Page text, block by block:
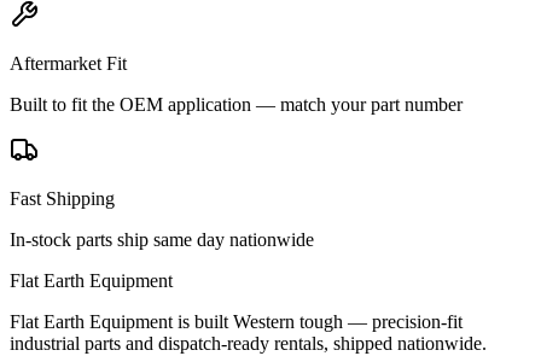
Aftermarket Fit
Built to fit the OEM application — match your part number
Fast Shipping
In-stock parts ship same day nationwide
Flat Earth Equipment
Flat Earth Equipment is built Western tough — precision-fit
industrial parts and dispatch-ready rentals, shipped nationwide.